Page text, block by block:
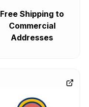
Free Shipping to
Commercial
Addresses